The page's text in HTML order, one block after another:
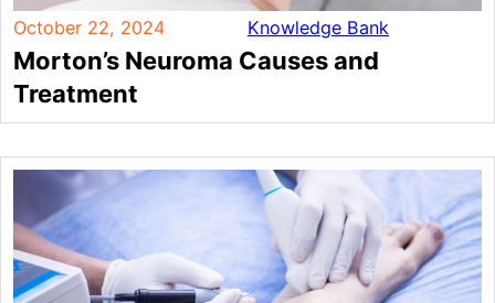
October 22, 2024 Knowledge Bank
Morton’s Neuroma Causes and
Treatment